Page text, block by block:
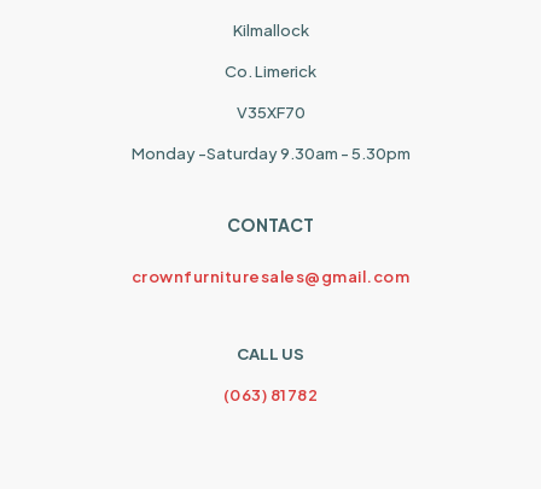
Kilmallock
Co. Limerick
V35XF70
Monday -Saturday 9.30am - 5.30pm
CONTACT
crownfurnituresales@gmail.com
CALL US
(063) 81782